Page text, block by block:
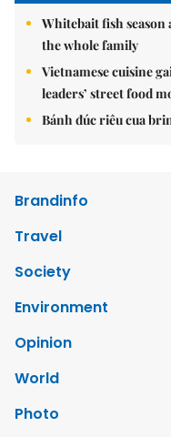
Whitebait fish
the whole family
Vietnamese cuisine
leaders’ street food
Bánh đúc riêu cua
Brandinfo
Travel
Society
Environment
Opinion
World
Photo